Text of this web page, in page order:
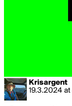
Krisargent
19.3.2024 at